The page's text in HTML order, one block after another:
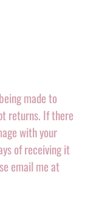
made to
returns. If there
with your
of receiving it
email me at